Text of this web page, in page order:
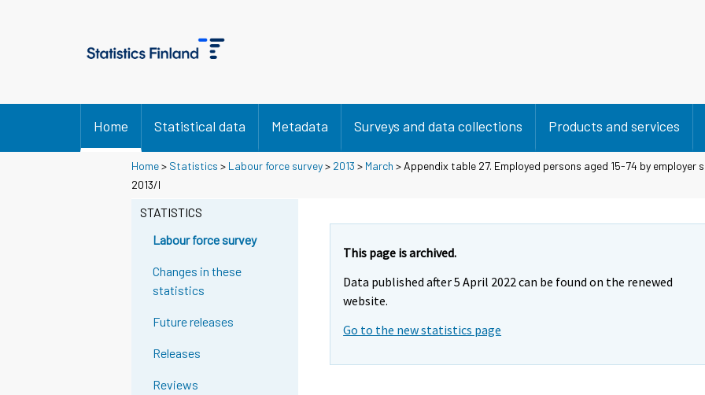
Home Statistical data Metadata Surveys and data collections Products and services
Home> Statistics > Labour force survey> 2013 > March > Appendix table 27. Employed persons aged 15-74 by employer
2013/I
STATISTICS
Labour force survey
Changes in these
statistics
Future releases
Releases
Reviews
This page is archived.
Data published after 5 April 2022 can be found on the renewed
website.
Go to the new statistics page